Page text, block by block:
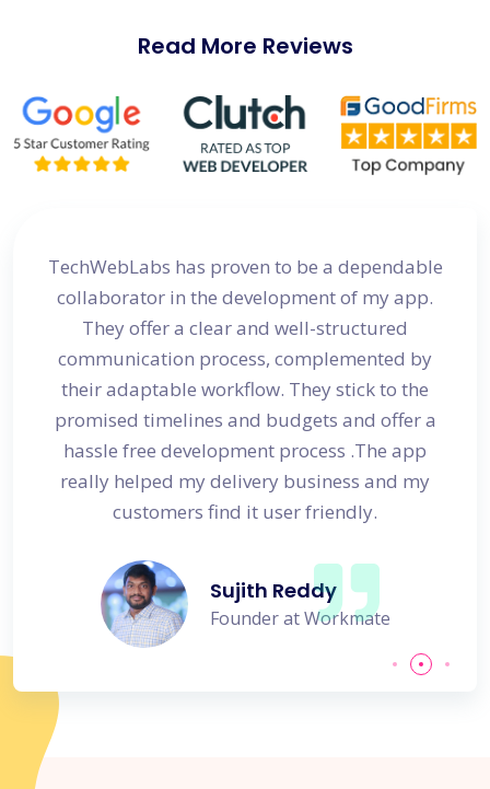
Read More Reviews
TechWebLabs has proven to be a dependable
collaborator in the development of my app.
They offer a clear and well-structured
communication process, complemented by
their adaptable workflow. They stick to the
promised timelines and budgets and offer a
hassle free development process .The app
really helped my delivery business and my
customers find it user friendly.
Sujith Reddy
Founder at Workmate